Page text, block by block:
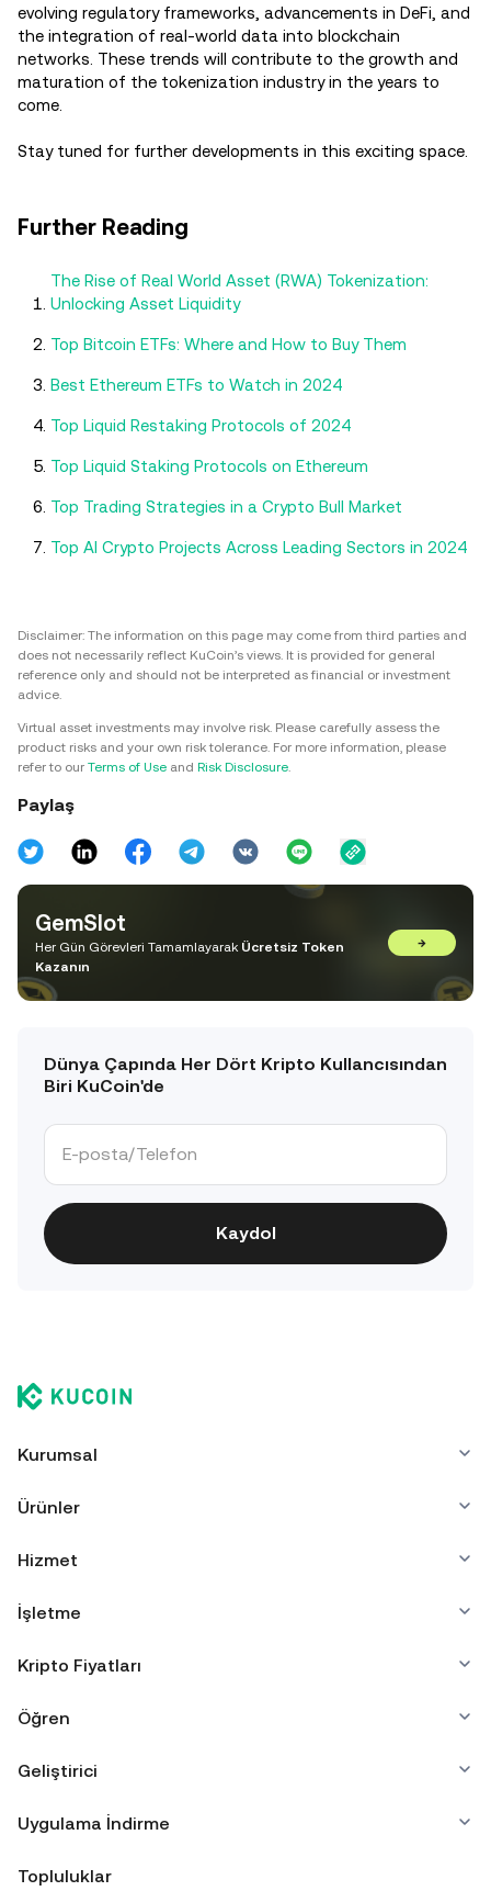
evolving regulatory frameworks, advancements in DeFi, and
the integration of real-world data into blockchain
networks. These trends will contribute to the growth and
maturation of the tokenization industry in the years to
come.
Stay tuned for further developments in this exciting space.
Further Reading
The Rise of Real World Asset (RWA) Tokenization:
Unlocking Asset Liquidity
Top Bitcoin ETFs: Where and How to Buy Them
Best Ethereum ETFs to Watch in 2024
Top Liquid Restaking Protocols of 2024
Top Liquid Staking Protocols on Ethereum
Top Trading Strategies in a Crypto Bull Market
Top AI Crypto Projects Across Leading Sectors in 2024
Disclaimer: The information on this page may come from third parties and
does not necessarily reflect KuCoin’s views. It is provided for general
reference only and should not be interpreted as financial or investment
advice.
Virtual asset investments may involve risk. Please carefully assess the
product risks and your own risk tolerance. For more information, please
refer to our Terms of Use and Risk Disclosure.
Paylaş
GemSlot
Her Gün Görevleri Tamamlayarak Ücretsiz Token
Kazanın
→
Dünya Çapında Her Dört Kripto Kullancısından
Biri KuCoin'de
Kaydol
Kurumsal
Ürünler
Hizmet
İşletme
Kripto Fiyatları
Öğren
Geliştirici
Uygulama İndirme
Topluluklar